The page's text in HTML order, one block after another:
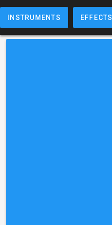
INSTRUMENTS EFFECTS